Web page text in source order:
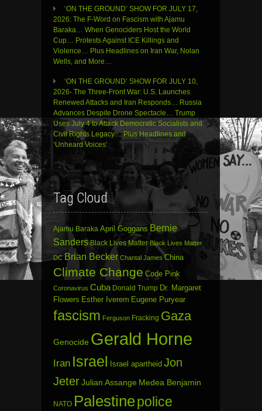
‘ON THE GROUND’ SHOW FOR JULY 17,
2026: The F-Word on Fascism with Ajamu
Baraka… When Genociders Host the World
Cup… Protests Against ICE Killings and
Violence… Plus Headlines on Iran War, Nolan
Wells, and More…
‘ON THE GROUND’ SHOW FOR JULY 10,
2026- The Three-Front War: U.S. Launches
Renewed Attacks and Iran Responds… Russia
Advances Despite Drone Spectacle… Trump
Uses July 4 to Attack Democratic Socialists and
Civil Rights Legacy… Plus Headlines and
‘Unheard Voices’
Tag Cloud
Ajamu Baraka April Goggans Bernie
Sanders Black Lives Matter Black Lives Matter
DC Brian Becker Chantal James China
Climate Change Code Pink
Coronavirus Cuba Donald Trump Dr. Margaret
Flowers Esther Iverem Eugene Puryear
fascism Ferguson Fracking Gaza
Genocide Gerald Horne
Iran Israel Israel apartheid Jon
JeterJulian Assange Medea Benjamin
NATO Palestinepolice